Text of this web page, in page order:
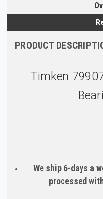
PRODUCT
Timken
We ship 6-days a
processed